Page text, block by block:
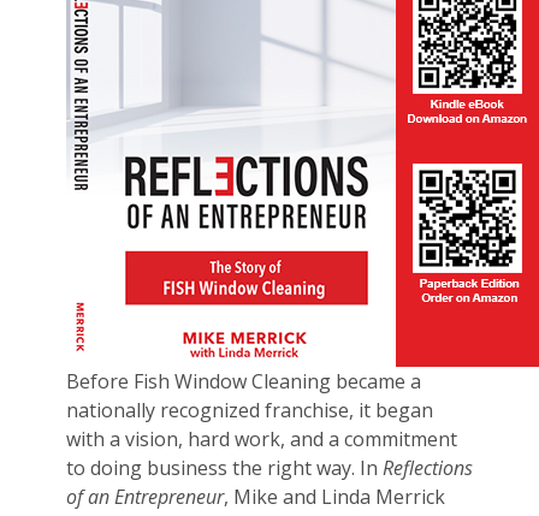
Before Fish Window Cleaning became a
nationally recognized franchise, it began
with a vision, hard work, and a commitment
to doing business the right way. In Reflections
of an Entrepreneur, Mike and Linda Merrick